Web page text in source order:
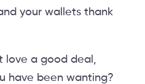
your wallets thank
love a good deal,
have been wanting?